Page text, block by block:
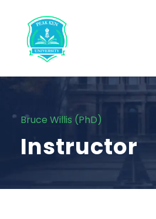
Bruce Willis (PhD)
Instructor